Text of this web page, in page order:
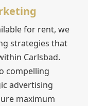
for rent, we
strategies that
Carlsbad.
compelling
advertising
maximum